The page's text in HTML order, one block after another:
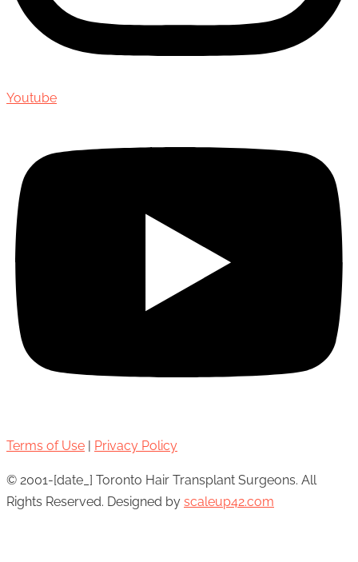
Youtube
Terms of Use | Privacy Policy
© 2001-[date_] Toronto Hair Transplant Surgeons. All
Rights Reserved. Designed by scaleup42.com